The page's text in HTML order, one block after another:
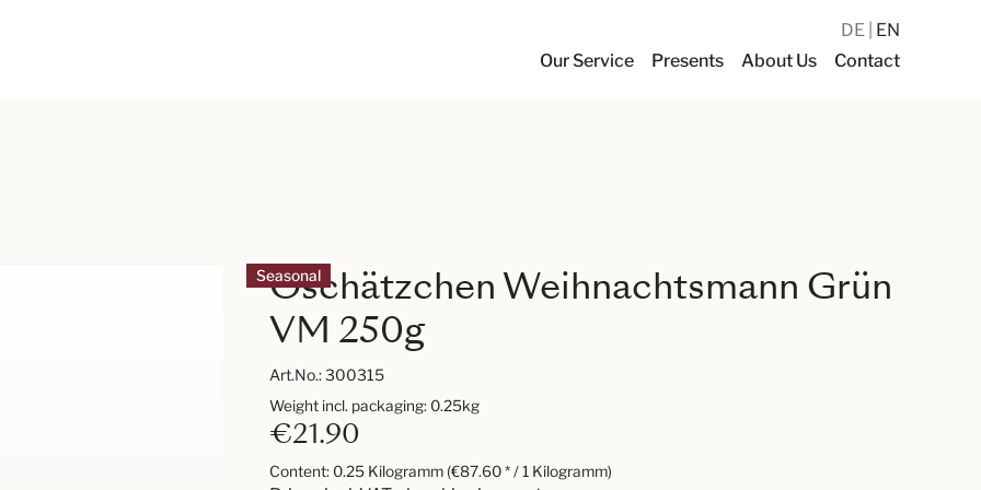
Our Service Presents About Us Contact
DE EN
Seasonal
Oschätzchen Weihnachtsmann Grün
VM 250g
Art.No.:300315
€21.90
Content: 0.25 Kilogramm (€87.60 * / 1 Kilogramm)
Weight incl. packaging: 0.25kg